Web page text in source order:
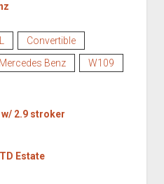
Convertible
Mercedes Benz W109
w/ 2.9 stroker
Estate